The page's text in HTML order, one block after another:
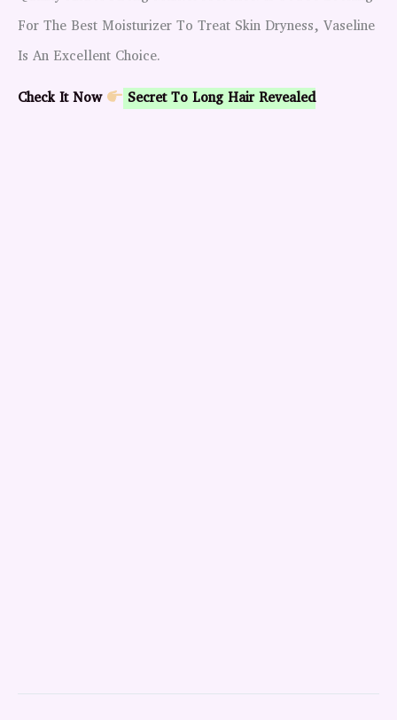
For The Best Moisturizer To Treat Skin Dryness, Vaseline
Is An Excellent Choice.
Check It Now
Secret To Long Hair Revealed